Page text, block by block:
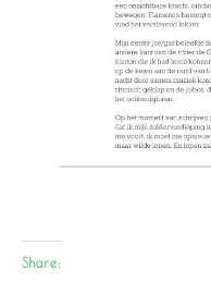
Share: